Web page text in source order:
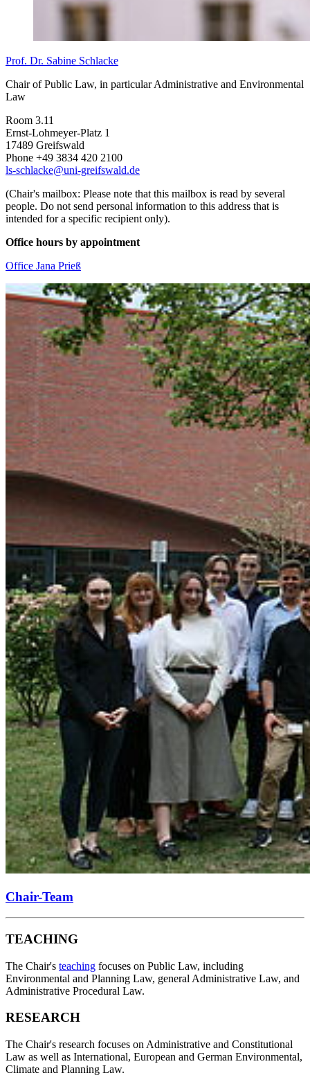
Prof. Dr. Sabine Schlacke
Chair of Public Law, in particular Administrative and Environmental
Law
Room 3.11
Ernst-Lohmeyer-Platz 1
17489 Greifswald
Phone +49 3834 420 2100
ls-schlacke@uni-greifswald.de
(Chair's mailbox: Please note that this mailbox is read by several
people. Do not send personal information to this address that is
intended for a specific recipient only).
Office hours by appointment
Office Jana Prieß
Chair-Team
TEACHING
The Chair's teaching focuses on Public Law, including
Environmental and Planning Law, general Administrative Law, and
Administrative Procedural Law.
RESEARCH
The Chair's research focuses on Administrative and Constitutional
Law as well as International, European and German Environmental,
Climate and Planning Law.